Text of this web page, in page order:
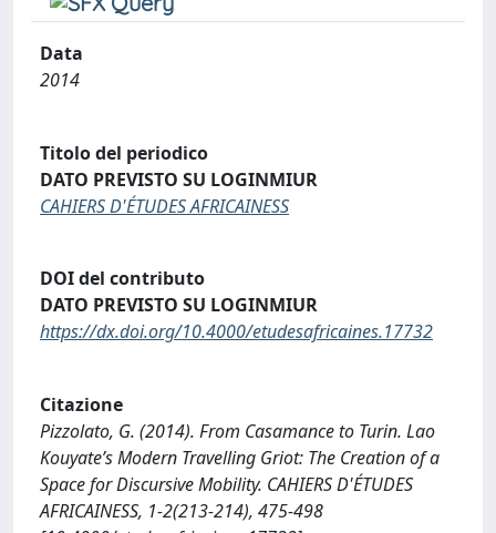
Data
2014
Titolo del periodico
DATO PREVISTO SU LOGINMIUR
CAHIERS D'ÉTUDES AFRICAINESS
DOI del contributo
DATO PREVISTO SU LOGINMIUR
https://dx.doi.org/10.4000/etudesafricaines.17732
Citazione
Pizzolato, G. (2014). From Casamance to Turin. Lao
Kouyate’s Modern Travelling Griot: The Creation of a
Space for Discursive Mobility. CAHIERS D'ÉTUDES
AFRICAINESS, 1-2(213-214), 475-498